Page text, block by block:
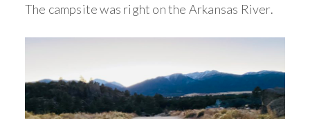
The campsite was right on the Arkansas River.